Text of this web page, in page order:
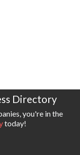
Directory
you're in the
today!